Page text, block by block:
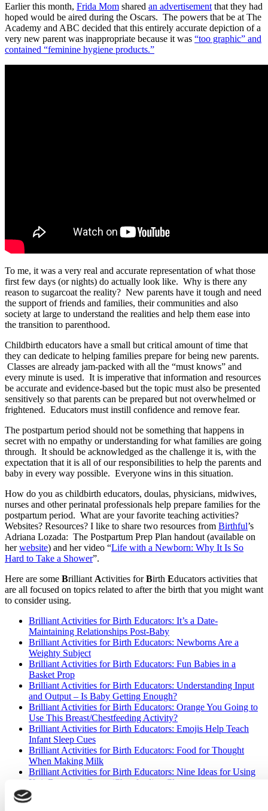
Earlier this month, Frida Mom shared an advertisement that they had
hoped would be aired during the Oscars. The powers that be at The
Academy and ABC decided that this entirely accurate depiction of a
very new parent was inappropriate because it was “too graphic” and
contained “feminine hygiene products.”
To me, it was a very real and accurate representation of what those
first few days (or nights) do actually look like. Why is there any
reason to sugarcoat the reality? New parents have it tough and need
the support of friends and families, their communities and also
society at large to understand the realities and help them ease into
the transition to parenthood.
Childbirth educators have a small but critical amount of time that
they can dedicate to helping families prepare for being new parents.
Classes are already jam-packed with all the “must knows” and
every minute is used. It is imperative that information and resources
be accurate and evidence-based but the topic must also be presented
sensitively so that parents can be prepared but not overwhelmed or
frightened. Educators must instill confidence and remove fear.
The postpartum period should not be something that happens in
secret with no empathy or understanding for what families are going
through. It should be acknowledged as the challenge it is, with the
expectation that it is all of our responsibilities to help the parents and
baby in every way possible. Everyone wins in this situation.
How do you as childbirth educators, doulas, physicians, midwives,
nurses and other perinatal professionals help prepare families for the
postpartum period. What are your favorite teaching activities?
Websites? Resources? I like to share two resources from Birthful’s
Adriana Lozada: The Postpartum Prep Plan handout (available on
herwebsite) and her video “Life with a Newborn: Why It Is So
Hard to Take a Shower”.
Here are some Brilliant Activities forBirth Educators activities that
are all focused on topics related to after the birth that you might want
to consider using.
Brilliant Activities for Birth Educators: It’s a Date-
Maintaining Relationships Post-Baby
Brilliant Activities for Birth Educators: Newborns Are a
Weighty Subject
Brilliant Activities for Birth Educators: Fun Babies in a
Basket Prop
Brilliant Activities for Birth Educators: Understanding Input
and Output – Is Baby Getting Enough?
Brilliant Activities for Birth Educators: Orange You Going to
Use This Breast/Chestfeeding Activity?
Brilliant Activities for Birth Educators: Emojis Help Teach
Infant Sleep Cues
Brilliant Activities for Birth Educators: Food for Thought
When Making Milk
Brilliant Activities for Birth Educators: Nine Ideas for Using
Knit Breasts in Breast/Chestfeeding Classes
Finally – to the decision-makers who concluded that prime-time